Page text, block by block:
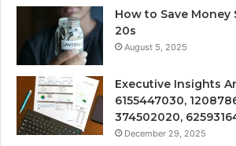
How to Save Money
20s
August 5, 2025
Executive Insights
6155447030,
374502020,
December 29, 2025